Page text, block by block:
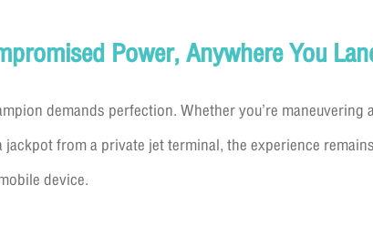
Power, Anywhere You
demands perfection. Whether you’re
from a private jet terminal, the experience
device.